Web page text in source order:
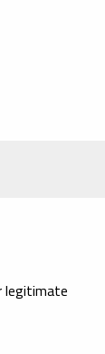
legitimate